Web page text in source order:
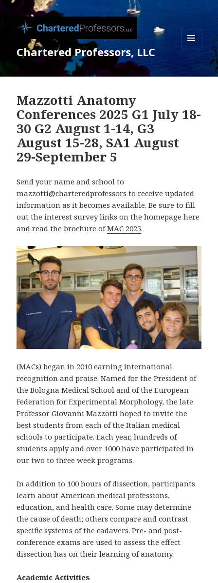
Chartered Professors, LLC
Mazzotti Anatomy
Conferences 2025 G1 July 18-
30 G2 August 1-14, G3
August 15-28, SA1 August
29-September 5
Send your name and school to
mazzotti@charteredprofessors to receive updated
information as it becomes available. Be sure to fill
out the interest survey links on the homepage here
and read the brochure ofMAC 2025.
(MACs) began in 2010 earning international
recognition and praise. Named for the President of
the Bologna Medical School and of the European
Federation for Experimental Morphology, the late
Professor Giovanni Mazzotti hoped to invite the
best students from each of the Italian medical
schools to participate. Each year, hundreds of
students apply and over 1000 have participated in
our two to three week programs.
In addition to 100 hours of dissection, participants
learn about American medical professions,
education, and health care. Some may determine
the cause of death; others compare and contrast
specific systems of the cadavers. Pre- and post-
conference exams are used to assess the effect
dissection has on their learning of anatomy.
Academic Activities